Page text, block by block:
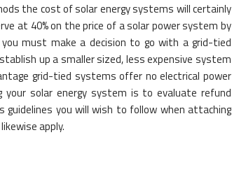
the cost of solar energy systems will certainly
at 40% on the price of a solar power system by
must make a decision to go with a grid-tied
up a smaller sized, less expensive system
grid-tied systems offer no electrical power
solar energy system is to evaluate refund
you will wish to follow when attaching
apply.